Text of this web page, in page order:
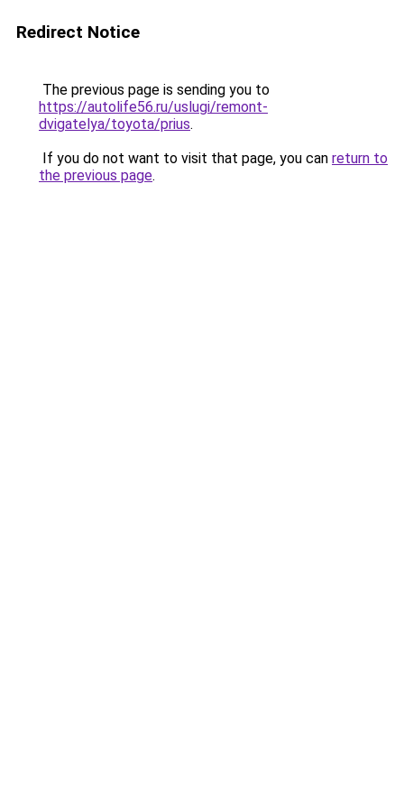
Redirect Notice
The previous page is sending you to
https://autolife56.ru/uslugi/remont-
dvigatelya/toyota/prius.
If you do not want to visit that page, you can return to
the previous page.